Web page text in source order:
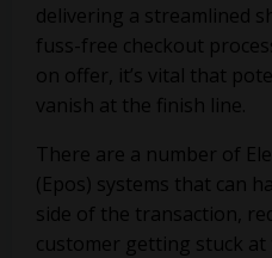
delivering a streamlined
fuss-free checkout
on offer, it’s vital that
vanish at the finish line.
There are a number of
(Epos) systems that can
side of the transaction,
customer getting stuck